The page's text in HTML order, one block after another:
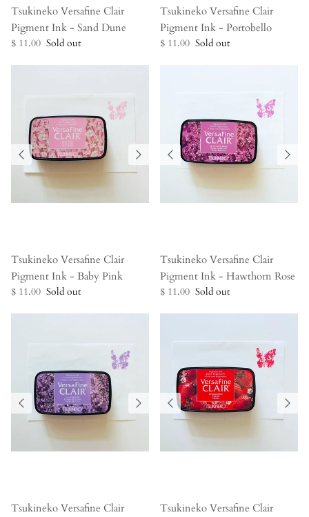
Tsukineko Versafine Clair
Pigment Ink - Sand Dune
$ 11.00 Sold out
Tsukineko Versafine Clair
Pigment Ink - Portobello
$ 11.00 Sold out
Tsukineko Versafine Clair
Pigment Ink - Baby Pink
$ 11.00 Sold out
Tsukineko Versafine Clair
Pigment Ink - Hawthorn Rose
$ 11.00 Sold out
Tsukineko Versafine Clair
Tsukineko Versafine Clair